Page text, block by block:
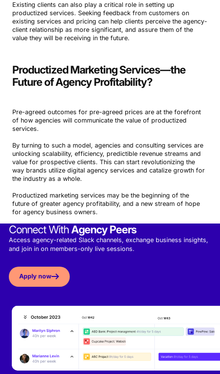
Existing clients can also play a critical role in setting up
productized services. Seeking feedback from customers on
existing services and pricing can help clients perceive the agency-
client relationship as more significant, and assure them of the
value they will be receiving in the future.
Productized Marketing Services—the
Future of Agency Profitability?
Pre-agreed outcomes for pre-agreed prices are at the forefront
of how agencies will communicate the value of productized
services.
By turning to such a model, agencies and consulting services are
unlocking scalability, efficiency, predictible revenue streams and
value for prospective clients. This can start revolutionizing the
way brands utilize digital agency services and catalize growth for
the industry as a whole.
Productized marketing services may be the beginning of the
future of greater agency profitability, and a new stream of hope
for agency business owners.
Connect WithAgency Peers
Access agency-related Slack channels, exchange business insights,
and join in on members-only live sessions.
Apply now